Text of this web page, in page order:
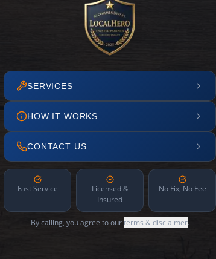
SERVICES
HOW IT WORKS
CONTACT US
Fast Service
Licensed &
Insured
No Fix, No Fee
By calling, you agree to ourterms & disclaimer.